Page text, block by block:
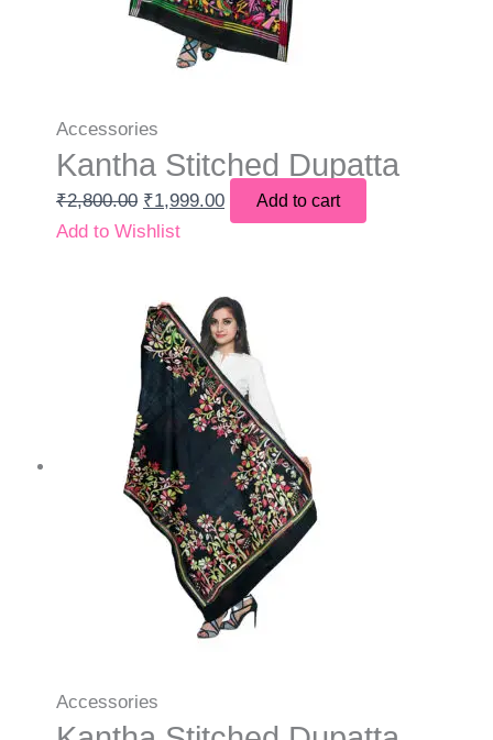
Accessories
Kantha Stitched Dupatta
₹2,800.00 ₹1,999.00 Add to cart
Add to Wishlist
Accessories